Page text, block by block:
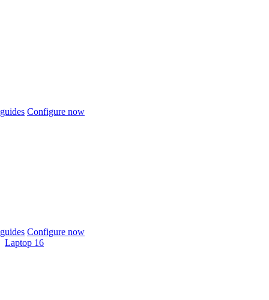
Configure now
Configure now
Laptop 16